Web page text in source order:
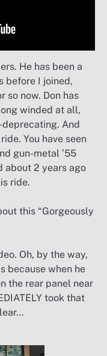
He has been a
before I joined,
so now. Don has
winded at all,
And
You have seen
gun-metal ’55
about 2 years ago
ride.
this “Gorgeously
Oh, by the way,
because when he
the rear panel near
took that